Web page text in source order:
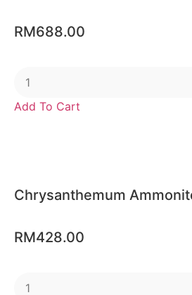
RM688.00
Add To Cart
Chrysanthemum
RM428.00